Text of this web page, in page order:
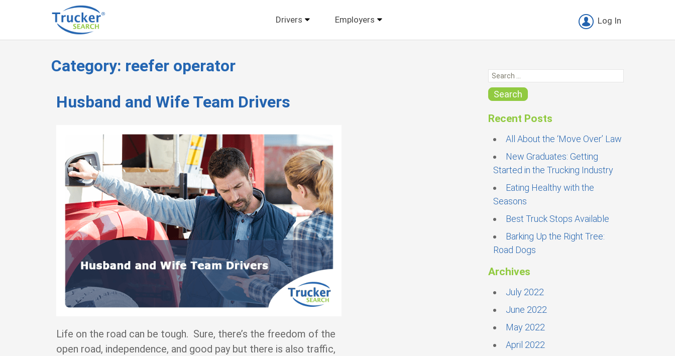
Drivers Employers Log In
Category: reefer operator
Husband and Wife Team Drivers
Life on the road can be tough. Sure, there’s the freedom of the
open road, independence, and good pay but there is also traffic,
S
e
a
r
c
Search
Recent Posts
All About the ‘Move Over’ Law
New Graduates: Getting
Started in the Trucking Industry
Eating Healthy with the
Seasons
Best Truck Stops Available
Barking Up the Right Tree:
Road Dogs
Archives
July 2022
June 2022
May 2022
April 2022